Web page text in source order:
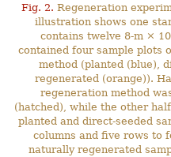
Fig. 2. Regeneration
illustration shows one
contains twelve 8-m ×
contained four sample plots
method (planted (blue),
regenerated (orange)).
regeneration method
(hatched), while the other
planted and direct-seeded
columns and five rows to
naturally regenerated